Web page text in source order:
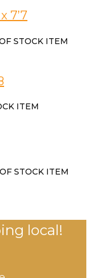
7’7
STOCK ITEM
ITEM
STOCK ITEM
local!